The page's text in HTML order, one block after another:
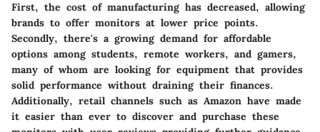
First, the cost of manufacturing has decreased, allowing
brands to offer monitors at lower price points.
Secondly, there's a growing demand for affordable
options among students, remote workers, and gamers,
many of whom are looking for equipment that provides
solid performance without draining their finances.
Additionally, retail channels such as Amazon have made
it easier than ever to discover and purchase these